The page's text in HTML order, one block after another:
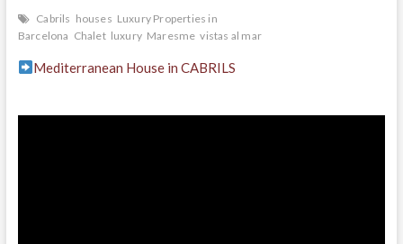
Cabrils houses Luxury Properties in
Barcelona Chalet luxury Maresme vistas al mar
Mediterranean House in CABRILS